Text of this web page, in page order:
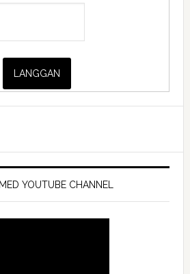
YOUTUBE CHANNEL